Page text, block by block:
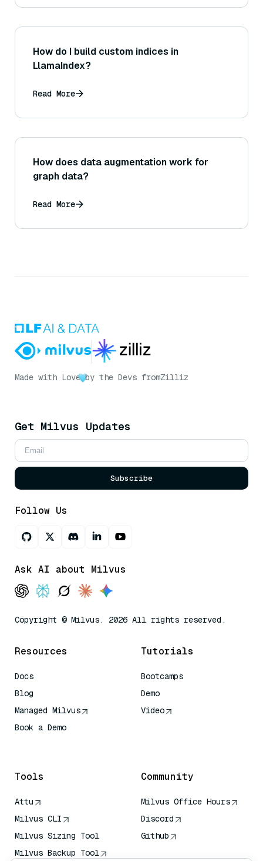
How do I build custom indices in
LlamaIndex?
Read More
How does data augmentation work for
graph data?
Read More
Made with Love by the Devs fromZilliz
Get Milvus Updates
Subscribe
Follow Us
Ask AI about Milvus
Copyright © Milvus. 2026 All rights reserved.
Resources
Docs
Blog
Managed Milvus
Book a Demo
Tutorials
Bootcamps
Demo
Video
Tools
Attu
Milvus CLI
Milvus Sizing Tool
Milvus Backup Tool
Community
Milvus Office Hours
Discord
Github